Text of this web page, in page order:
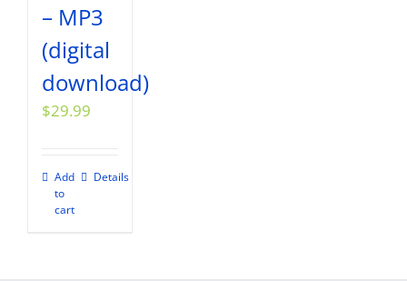
– MP3
(digital
download)
$29.99
Add
to
cart
Details